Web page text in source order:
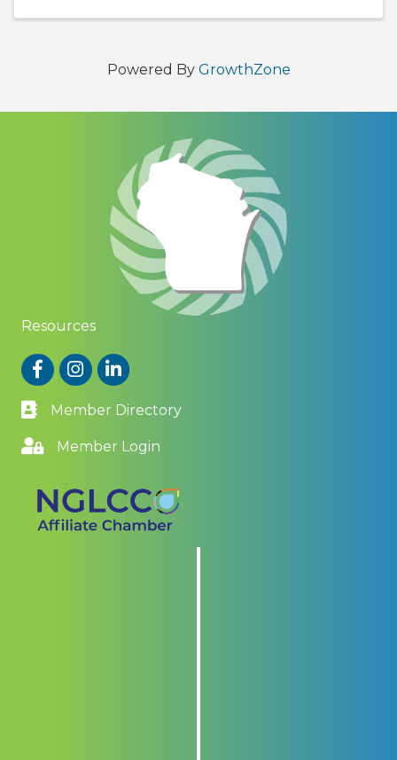
Powered By GrowthZone
Resources
FacebookInstagram
LinkedIn
Member Directory
Member Login